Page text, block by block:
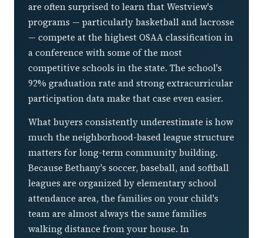
are often surprised to learn that Westview's
programs — particularly basketball and lacrosse
— compete at the highest OSAA classification in
a conference with some of the most
competitive schools in the state. The school's
92% graduation rate and strong extracurricular
participation data make that case even easier.
What buyers consistently underestimate is how
much the neighborhood-based league structure
matters for long-term community building.
Because Bethany's soccer, baseball, and softball
leagues are organized by elementary school
attendance area, the families on your child's
team are almost always the same families
walking distance from your house. In